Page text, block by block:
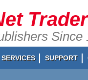
Trader
Since
SERVICES SUPPORT